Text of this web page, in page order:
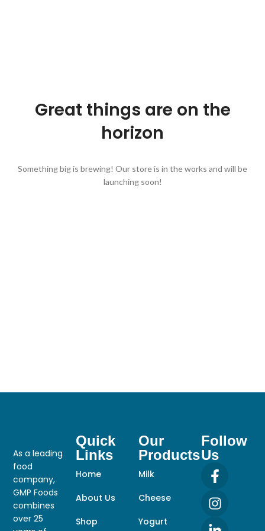
Great things are on the
horizon
Something big is brewing! Our store is in the works and will be
launching soon!
As a leading
food
company,
GMP Foods
combines
over 25
Quick
Links
Home
About Us
Shop
Our
Products
Milk
Cheese
Yogurt
Follow
Us